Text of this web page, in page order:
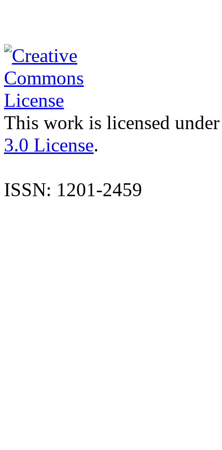
This work is licensed
3.0 License.
ISSN: 1201-2459